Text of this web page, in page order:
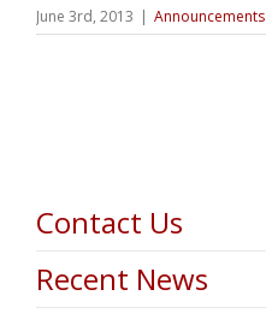
June 3rd, 2013 | Announcements
Contact Us
Recent News